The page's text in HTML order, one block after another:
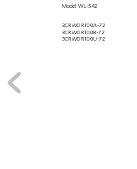
Model WL-542
3CRWDR100A-72
3CRWDR100B-72
3CRWDR100U-72